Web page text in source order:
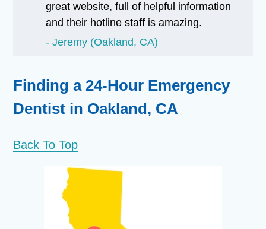
great website, full of helpful information
and their hotline staff is amazing.
Jeremy (Oakland, CA)
Finding a 24-Hour Emergency
Dentist in Oakland, CA
Back To Top